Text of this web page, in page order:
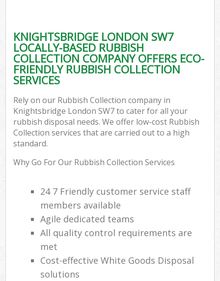
KNIGHTSBRIDGE LONDON SW7
LOCALLY-BASED RUBBISH
COLLECTION COMPANY OFFERS ECO-
FRIENDLY RUBBISH COLLECTION
SERVICES
Rely on our Rubbish Collection company in
Knightsbridge London SW7 to cater for all your
rubbish disposal needs. We offer low-cost Rubbish
Collection services that are carried out to a high
standard.
Why Go For Our Rubbish Collection Services
24 7 Friendly customer service staff
members available
Agile dedicated teams
All quality control requirements are
met
Cost-effective White Goods Disposal
solutions